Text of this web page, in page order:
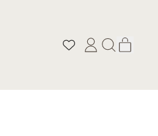
LOG SEARCH